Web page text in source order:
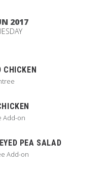
2017
CHICKEN
Add-on
PEA SALAD
Add-on